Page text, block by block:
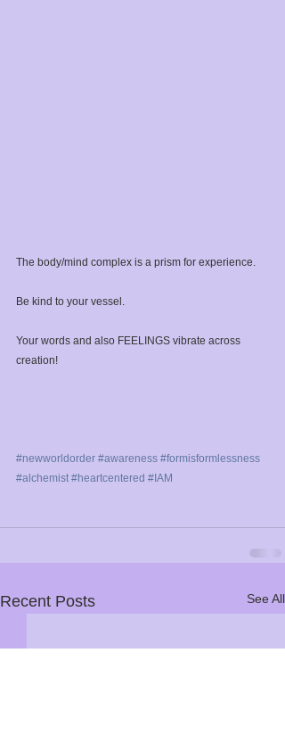
The body/mind complex is a prism for experience.⁣
Be kind to your vessel.⁣
Your words and also FEELINGS vibrate across
creation!⁣
#newworldorder #awareness #formisformlessness
#alchemist #heartcentered #IAM
Recent Posts See All